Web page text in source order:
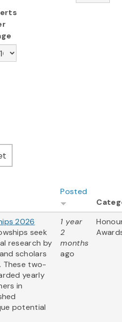
Posted
2026
seek
research by
scholars
These two-
yearly
in
potential
1 year
2
months
ago